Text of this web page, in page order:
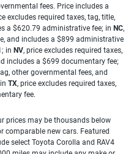
fees. Price includes a
excludes required taxes, tag, title,
a $620.79 administrative fee; in NC,
and includes a $899 administrative
in NV, price excludes required taxes,
includes a $699 documentary fee;
other governmental fees, and
TX, price excludes required taxes,
fee.
prices may be thousands below
comparable new cars. Featured
select Toyota Corolla and RAV4